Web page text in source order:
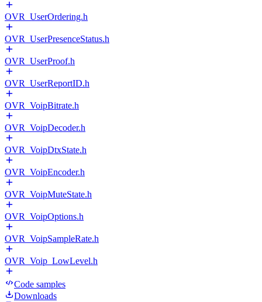
OVR_UserOrdering.h
OVR_UserPresenceStatus.h
OVR_UserProof.h
OVR_UserReportID.h
OVR_VoipBitrate.h
OVR_VoipDecoder.h
OVR_VoipDtxState.h
OVR_VoipEncoder.h
OVR_VoipMuteState.h
OVR_VoipOptions.h
OVR_VoipSampleRate.h
OVR_Voip_LowLevel.h
Code samples
Downloads